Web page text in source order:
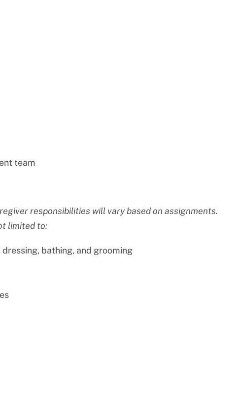
team
responsibilities will vary based on assignments.
limited to:
bathing, and grooming